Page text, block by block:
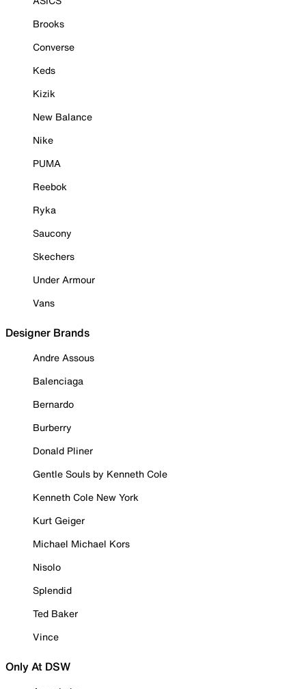
Brooks
Converse
Keds
Kizik
New Balance
Nike
PUMA
Reebok
Ryka
Saucony
Skechers
Under Armour
Vans
Designer Brands
Andre Assous
Balenciaga
Bernardo
Burberry
Donald Pliner
Gentle Souls by Kenneth Cole
Kenneth Cole New York
Kurt Geiger
Michael Michael Kors
Nisolo
Splendid
Ted Baker
Vince
Only At DSW